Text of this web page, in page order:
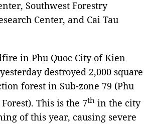
Southwest Forestry
Center, and Cai Tau
in Phu Quoc City of Kien
destroyed 2,000 square
forest in Sub-zone 79 (Phu
This is the 7th in the city
of this year, causing severe